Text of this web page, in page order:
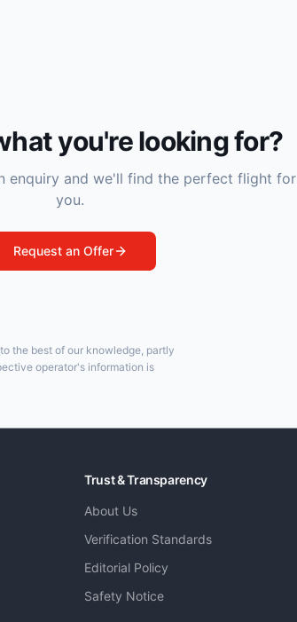
you're looking for?
enquiry and we'll find the perfect flight for
you.
Request an Offer
the best of our knowledge, partly
operator's information is
Trust & Transparency
About Us
Verification Standards
Editorial Policy
Safety Notice